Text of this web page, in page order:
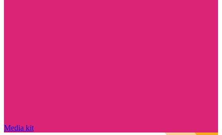
Media kit